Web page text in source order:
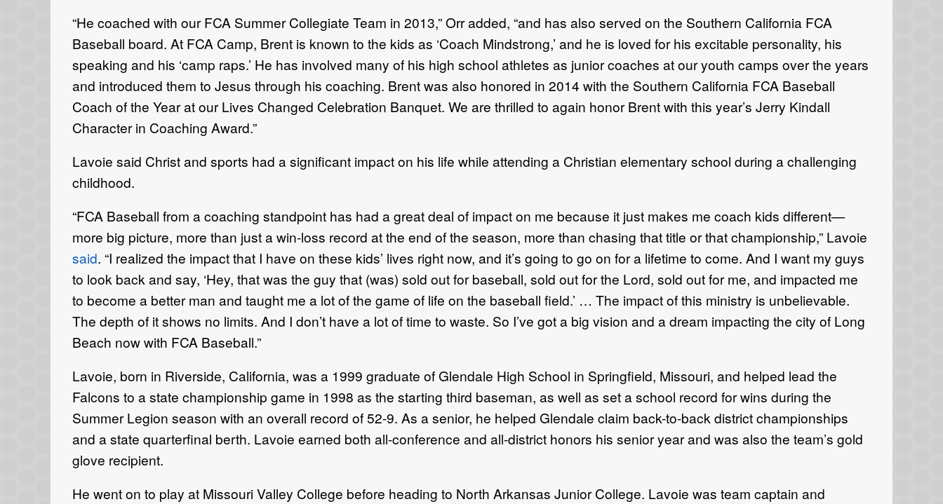
“He coached with our FCA Summer Collegiate Team in 2013,” Orr added, “and has also served on the Southern California FCA
Baseball board. At FCA Camp, Brent is known to the kids as ‘Coach Mindstrong,’ and he is loved for his excitable personality, his
speaking and his ‘camp raps.’ He has involved many of his high school athletes as junior coaches at our youth camps over the years
and introduced them to Jesus through his coaching. Brent was also honored in 2014 with the Southern California FCA Baseball
Coach of the Year at our Lives Changed Celebration Banquet. We are thrilled to again honor Brent with this year’s Jerry Kindall
Character in Coaching Award.”
Lavoie said Christ and sports had a significant impact on his life while attending a Christian elementary school during a challenging
childhood.
“FCA Baseball from a coaching standpoint has had a great deal of impact on me because it just makes me coach kids different—
more big picture, more than just a win-loss record at the end of the season, more than chasing that title or that championship,” Lavoie
said. “I realized the impact that I have on these kids’ lives right now, and it’s going to go on for a lifetime to come. And I want my guys
to look back and say, ‘Hey, that was the guy that (was) sold out for baseball, sold out for the Lord, sold out for me, and impacted me
to become a better man and taught me a lot of the game of life on the baseball field.’ … The impact of this ministry is unbelievable.
The depth of it shows no limits. And I don’t have a lot of time to waste. So I’ve got a big vision and a dream impacting the city of Long
Beach now with FCA Baseball.”
Lavoie, born in Riverside, California, was a 1999 graduate of Glendale High School in Springfield, Missouri, and helped lead the
Falcons to a state championship game in 1998 as the starting third baseman, as well as set a school record for wins during the
Summer Legion season with an overall record of 52-9. As a senior, he helped Glendale claim back-to-back district championships
and a state quarterfinal berth. Lavoie earned both all-conference and all-district honors his senior year and was also the team’s gold
glove recipient.
He went on to play at Missouri Valley College before heading to North Arkansas Junior College. Lavoie was team captain and